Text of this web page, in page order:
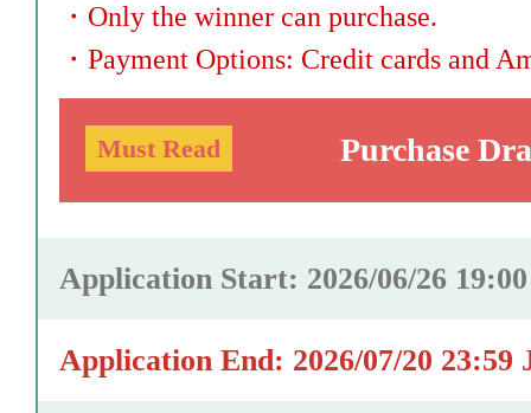
・ Only the winner can purchase.
・ Payment Options: Credit cards and
Must Read Purchase
Application Start: 2026/06/26
Application End: 2026/07/20 23:59